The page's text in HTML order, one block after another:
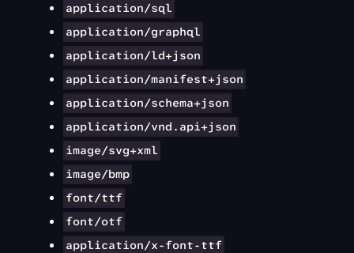
application/sql
application/graphql
application/ld+json
application/manifest+json
application/schema+json
application/vnd.api+json
image/svg+xml
image/bmp
font/ttf
font/otf
application/x-font-ttf